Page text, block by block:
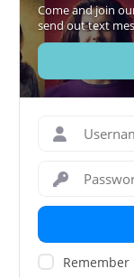
Come and join
send out text
Remember